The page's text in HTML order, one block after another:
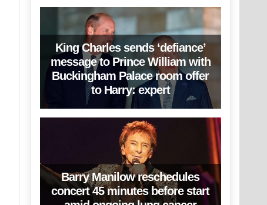
King Charles sends ‘defiance’
message to Prince William with
Buckingham Palace room offer
to Harry: expert
Barry Manilow reschedules
concert 45 minutes before start